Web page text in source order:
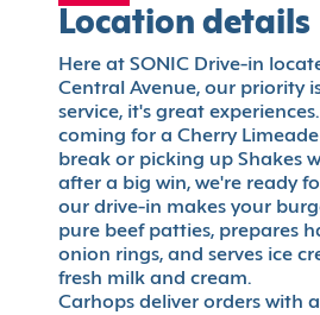
Location details
Here at SONIC Drive-in
Central Avenue, our priority
service, it's great
coming for a Cherry
break or picking up Shakes
after a big win, we're ready
our drive-in makes your
pure beef patties, prepares
onion rings, and serves ice
fresh milk and cream.
Carhops deliver orders with